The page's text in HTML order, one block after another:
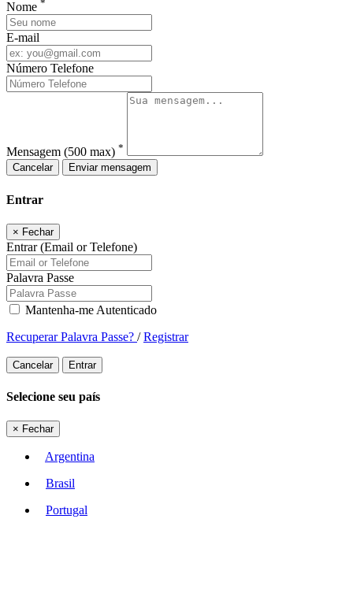
Nome *
E-mail
Número Telefone
Mensagem (500 max) *
Cancelar
Enviar mensagem
Entrar
× Fechar
Entrar (Email or Telefone)
Palavra Passe
Mantenha-me Autenticado
Recuperar Palavra Passe? /Registrar
Cancelar Entrar
Selecione seu país
× Fechar
Argentina
Brasil
Portugal